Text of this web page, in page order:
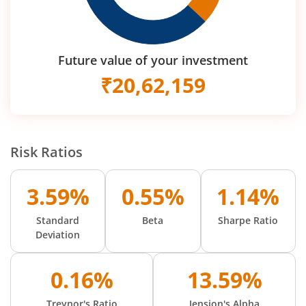
Future value of your investment
₹20,62,159
Risk Ratios
3.59%
Standard
Deviation
0.55%
Beta
1.14%
Sharpe Ratio
0.16% 13.59%